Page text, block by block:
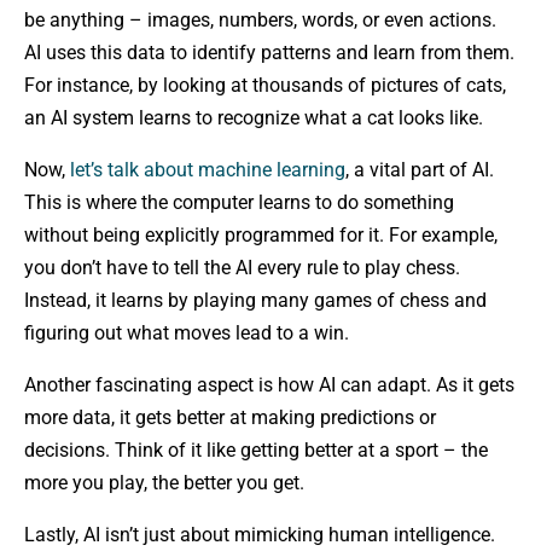
be anything – images, numbers, words, or even actions.
AI uses this data to identify patterns and learn from them.
For instance, by looking at thousands of pictures of cats,
an AI system learns to recognize what a cat looks like.
Now, let’s talk about machine learning, a vital part of AI.
This is where the computer learns to do something
without being explicitly programmed for it. For example,
you don’t have to tell the AI every rule to play chess.
Instead, it learns by playing many games of chess and
figuring out what moves lead to a win.
Another fascinating aspect is how AI can adapt. As it gets
more data, it gets better at making predictions or
decisions. Think of it like getting better at a sport – the
more you play, the better you get.
Lastly, AI isn’t just about mimicking human intelligence.